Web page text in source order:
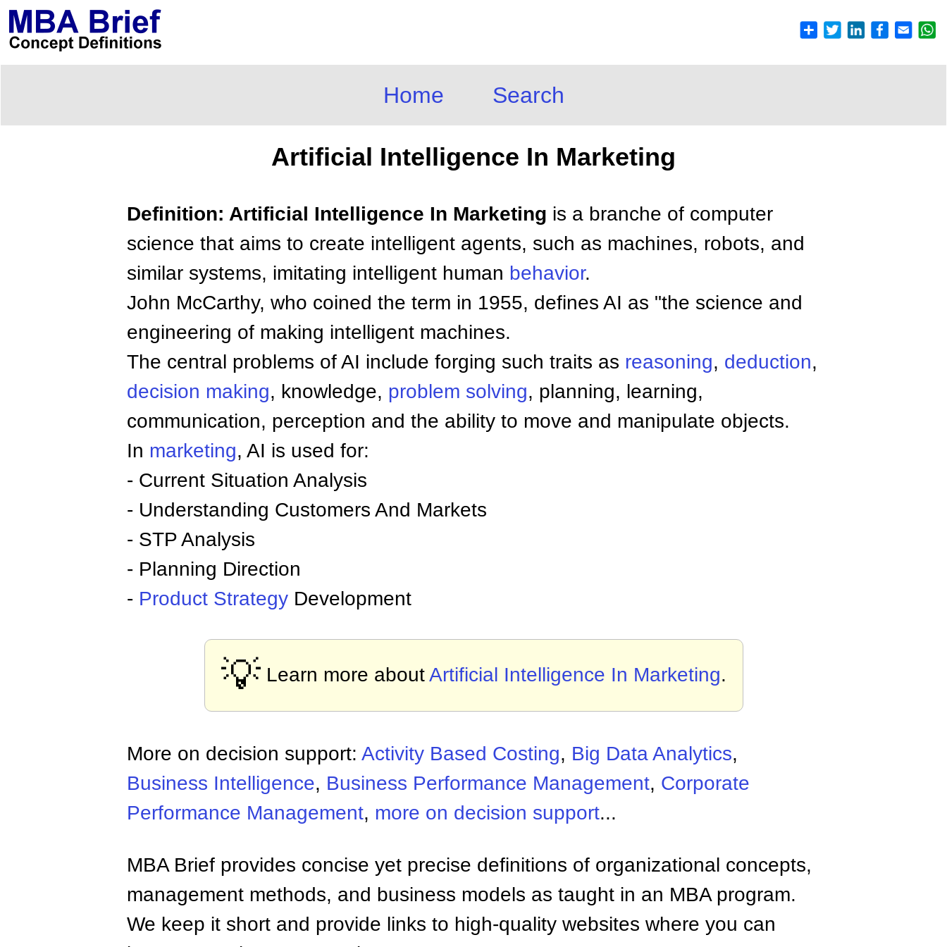
Home Search
Artificial Intelligence In Marketing
Definition: Artificial Intelligence In Marketing is a branche of computer
science that aims to create intelligent agents, such as machines, robots, and
similar systems, imitating intelligent human behavior.
John McCarthy, who coined the term in 1955, defines AI as "the science and
engineering of making intelligent machines.
The central problems of AI include forging such traits as reasoning, deduction,
decision making, knowledge, problem solving, planning, learning,
communication, perception and the ability to move and manipulate objects.
In marketing, AI is used for:
- Current Situation Analysis
- Understanding Customers And Markets
- STP Analysis
- Planning Direction
- Product Strategy Development
💡 Learn more aboutArtificial Intelligence In Marketing.
More on decision support: Activity Based Costing, Big Data Analytics,
Business Intelligence, Business Performance Management, Corporate
Performance Management, more on decision support...
MBA Brief provides concise yet precise definitions of organizational concepts,
management methods, and business models as taught in an MBA program.
We keep it short and provide links to high-quality websites where you can